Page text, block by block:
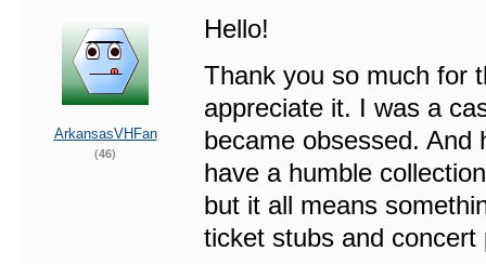
ArkansasVHFan
(46)
Hello!
Thank you so much for
appreciate it. I was a
became obsessed. And
have a humble
but it all means
ticket stubs and concert